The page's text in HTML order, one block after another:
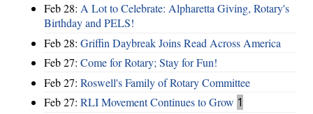
Feb 28: A Lot to Celebrate: Alpharetta Giving, Rotary's
Birthday and PELS!
Feb 28: Griffin Daybreak Joins Read Across America
Feb 27: Come for Rotary; Stay for Fun!
Feb 27: Roswell's Family of Rotary Committee
Feb 27: RLI Movement Continues to Grow 1